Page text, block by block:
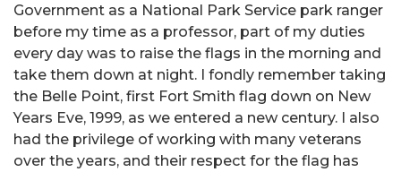
Government as a National Park Service park ranger
before my time as a professor, part of my duties
every day was to raise the flags in the morning and
take them down at night. I fondly remember taking
the Belle Point, first Fort Smith flag down on New
Years Eve, 1999, as we entered a new century. I also
had the privilege of working with many veterans
over the years, and their respect for the flag has